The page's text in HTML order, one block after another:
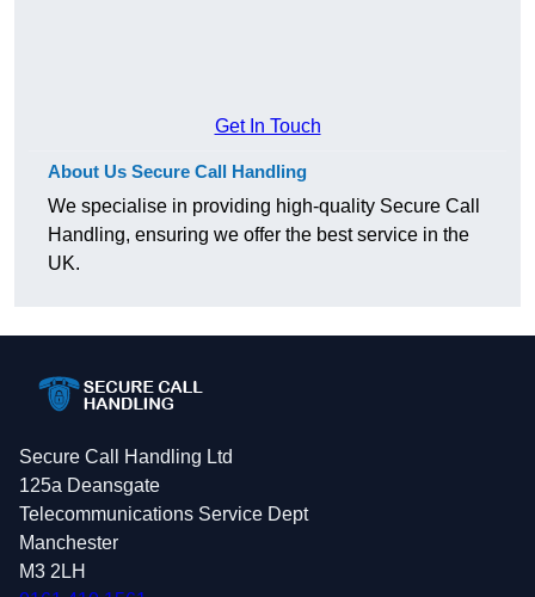
Get In Touch
About Us Secure Call Handling
We specialise in providing high-quality Secure Call
Handling, ensuring we offer the best service in the
UK.
Secure Call Handling Ltd
125a Deansgate
Telecommunications Service Dept
Manchester
M3 2LH